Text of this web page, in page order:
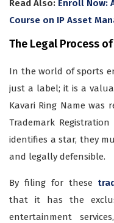
Read Also: Enroll Now:
Course on IP Asset
The Legal Process
In the world of sports
just a label; it is a
Kavari Ring Name
Trademark
identifies a star, they
and legally defensible.
By filing for these
that it has the
entertainment